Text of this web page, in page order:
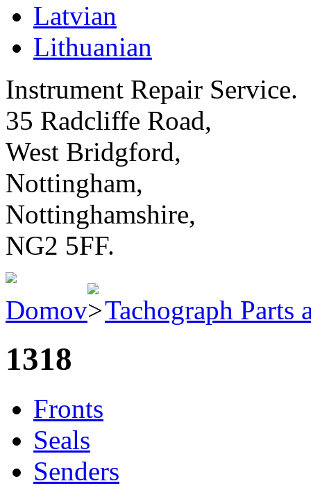
Latvian
Lithuanian
Instrument Repair Service.
35 Radcliffe Road,
West Bridgford,
Nottingham,
Nottinghamshire,
NG2 5FF.
Domov Tachograph Parts
1318
Fronts
Seals
Senders